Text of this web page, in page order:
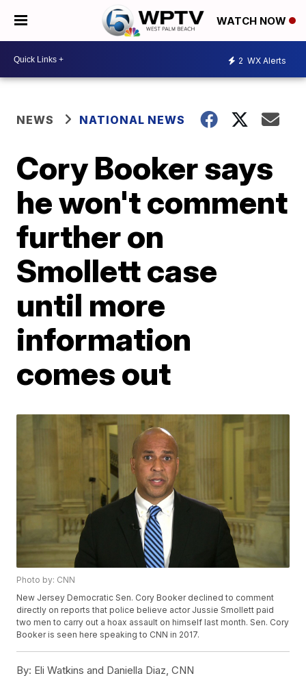
WATCH NOW
2 WX Alerts
NEWS NATIONAL NEWS
Cory Booker says
he won't comment
further on
Smollett case
until more
information
comes out
Photo by: CNN
New Jersey Democratic Sen. Cory Booker declined to comment
directly on reports that police believe actor Jussie Smollett paid
two men to carry out a hoax assault on himself last month. Sen. Cory
Booker is seen here speaking to CNN in 2017.
By: Eli Watkins and Daniella Diaz, CNN